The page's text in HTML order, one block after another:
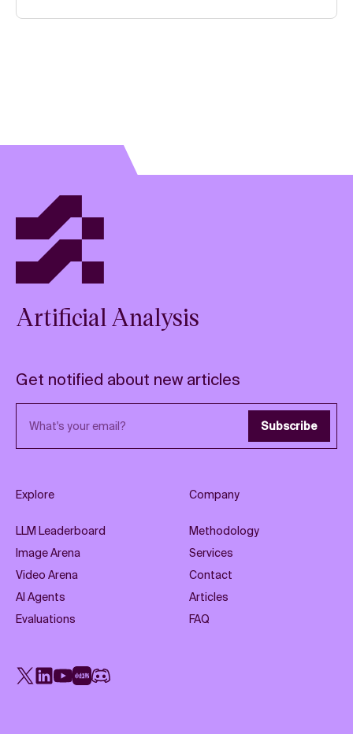
Artificial Analysis
Get notified about new articles
Email address Subscribe
Explore
LLM Leaderboard
Image Arena
Video Arena
AI Agents
Evaluations
Company
Methodology
Services
Contact
Articles
FAQ
X LinkedIn
YouTube
Rednote
Discord